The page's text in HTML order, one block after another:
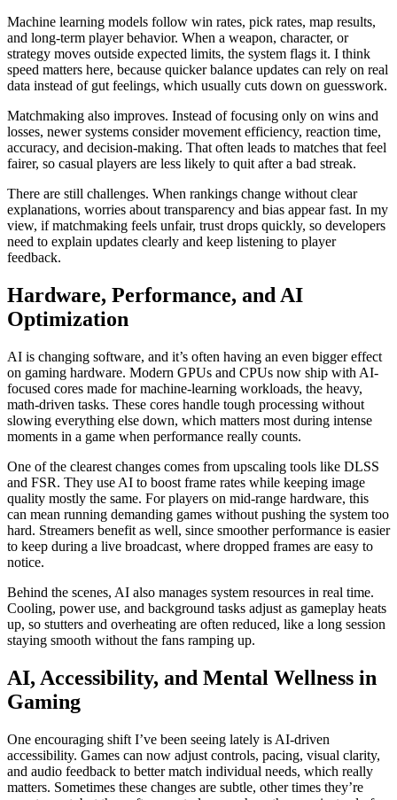
Machine learning models follow win rates, pick rates, map results,
and long-term player behavior. When a weapon, character, or
strategy moves outside expected limits, the system flags it. I think
speed matters here, because quicker balance updates can rely on real
data instead of gut feelings, which usually cuts down on guesswork.
Matchmaking also improves. Instead of focusing only on wins and
losses, newer systems consider movement efficiency, reaction time,
accuracy, and decision-making. That often leads to matches that feel
fairer, so casual players are less likely to quit after a bad streak.
There are still challenges. When rankings change without clear
explanations, worries about transparency and bias appear fast. In my
view, if matchmaking feels unfair, trust drops quickly, so developers
need to explain updates clearly and keep listening to player
feedback.
Hardware, Performance, and AI
Optimization
AI is changing software, and it’s often having an even bigger effect
on gaming hardware. Modern GPUs and CPUs now ship with AI-
focused cores made for machine‑learning workloads, the heavy,
math‑driven tasks. These cores handle tough processing without
slowing everything else down, which matters most during intense
moments in a game when performance really counts.
One of the clearest changes comes from upscaling tools like DLSS
and FSR. They use AI to boost frame rates while keeping image
quality mostly the same. For players on mid‑range hardware, this
can mean running demanding games without pushing the system too
hard. Streamers benefit as well, since smoother performance is easier
to keep during a live broadcast, where dropped frames are easy to
notice.
Behind the scenes, AI also manages system resources in real time.
Cooling, power use, and background tasks adjust as gameplay heats
up, so stutters and overheating are often reduced, like a long session
staying smooth without the fans ramping up.
AI, Accessibility, and Mental Wellness in
Gaming
One encouraging shift I’ve been seeing lately is AI-driven
accessibility. Games can now adjust controls, pacing, visual clarity,
and audio feedback to better match individual needs, which really
matters. Sometimes these changes are subtle, other times they’re